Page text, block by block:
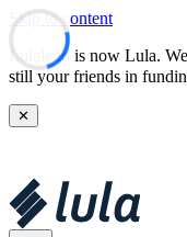
Skip to content
Lulalend is now Lula.
still your friends in
✕